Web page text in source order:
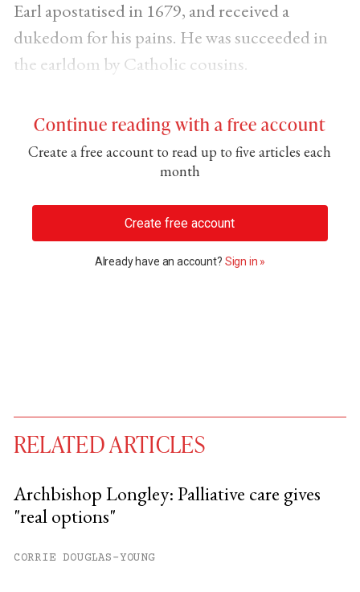
Earl apostatised in 1679, and received a
dukedom for his pains. He was succeeded in
the earldom by Catholic cousins.
Continue reading with a free account
Create a free account to read up to five articles each
month
Create free account
Already have an account? Sign in »
You have
RELATED ARTICLES
Archbishop Longley: Palliative care gives
"real options"
CORRIE DOUGLAS-YOUNG